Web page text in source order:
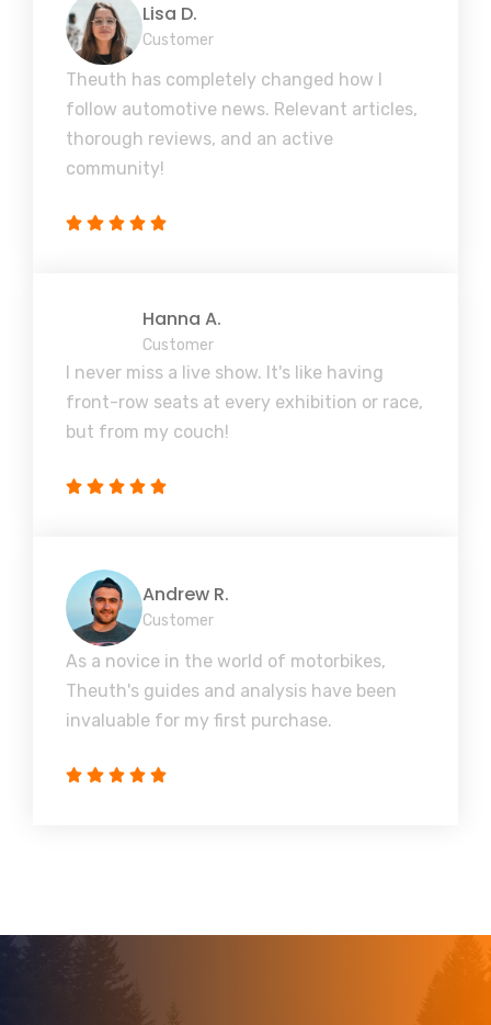
Lisa D.
Customer
Theuth has completely changed how I
follow automotive news. Relevant articles,
thorough reviews, and an active
community!
Hanna A.
Customer
I never miss a live show. It's like having
front-row seats at every exhibition or race,
but from my couch!
Andrew R.
Customer
As a novice in the world of motorbikes,
Theuth's guides and analysis have been
invaluable for my first purchase.